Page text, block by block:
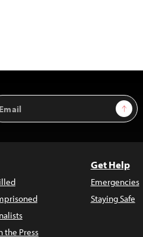
Sign
the Press
Get Help
Emergencies
Staying Safe